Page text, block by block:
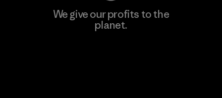
We give our profits to the
planet.